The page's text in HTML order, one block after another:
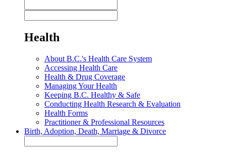
Health
About B.C.'s Health Care System
Accessing Health Care
Health & Drug Coverage
Managing Your Health
Keeping B.C. Healthy & Safe
Conducting Health Research & Evaluation
Health Forms
Practitioner & Professional Resources
Birth, Adoption, Death, Marriage & Divorce